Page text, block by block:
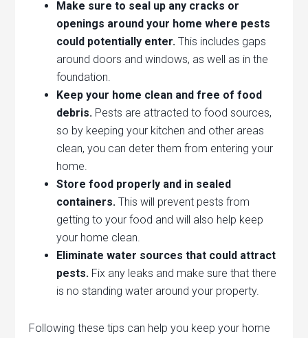
Make sure to seal up any cracks or
openings around your home where pests
could potentially enter. This includes gaps
around doors and windows, as well as in the
foundation.
Keep your home clean and free of food
debris. Pests are attracted to food sources,
so by keeping your kitchen and other areas
clean, you can deter them from entering your
home.
Store food properly and in sealed
containers. This will prevent pests from
getting to your food and will also help keep
your home clean.
Eliminate water sources that could attract
pests. Fix any leaks and make sure that there
is no standing water around your property.
Following these tips can help you keep your home